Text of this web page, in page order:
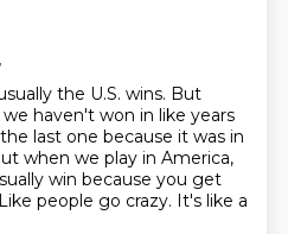
the U.S. wins. But
haven't won in like years
last one because it was in
when we play in America,
win because you get
Like people go crazy. It's like a